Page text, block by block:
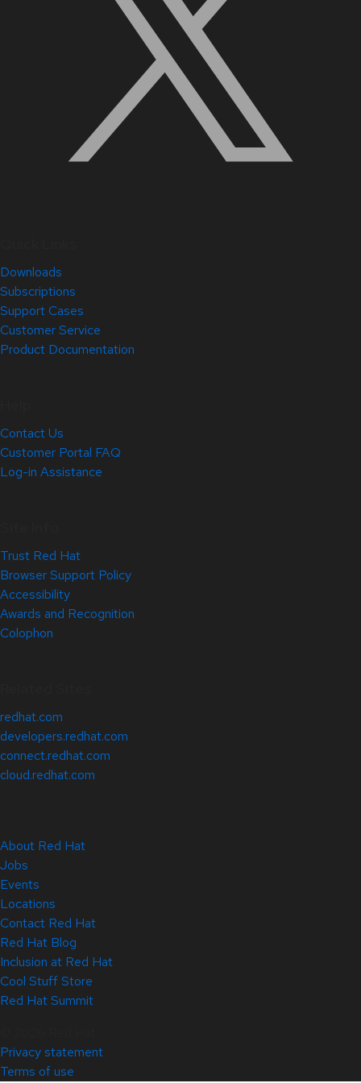
Downloads
Subscriptions
Support Cases
Customer Service
Product Documentation
Contact Us
Customer Portal FAQ
Log-in Assistance
Trust Red Hat
Browser Support Policy
Accessibility
Awards and Recognition
Colophon
redhat.com
developers.redhat.com
connect.redhat.com
cloud.redhat.com
About Red Hat
Jobs
Events
Locations
Contact Red Hat
Red Hat Blog
Inclusion at Red Hat
Cool Stuff Store
Red Hat Summit
Privacy statement
Terms of use